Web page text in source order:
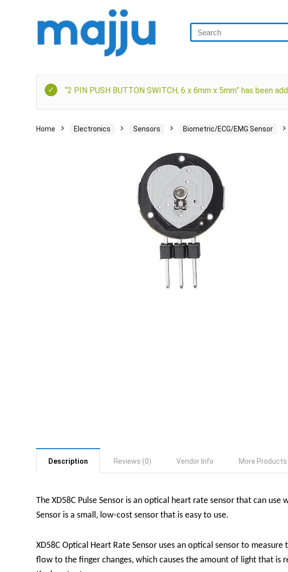
“2 PIN PUSH BUTTON SWITCH, 6 x 6mm x 5mm” has been
Home Electronics Sensors Biometric/ECG/EMG Sensor
Description Reviews (0) Vendor Info More Products
The XD58C Pulse Sensor is an optical heart rate sensor that can
Sensor is a small, low-cost sensor that is easy to use.
XD58C Optical Heart Rate Sensor uses an optical sensor to
flow to the finger changes, which causes the amount of light that is